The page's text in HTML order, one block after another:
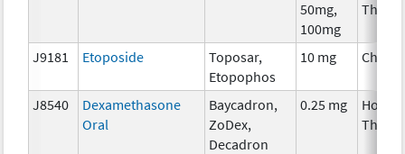
50mg,
100mg
J9181 Etoposide
Toposar,
Etopophos
10 mg
J8540
Dexamethasone
Oral
Baycadron,
ZoDex,
Decadron
0.25 mg